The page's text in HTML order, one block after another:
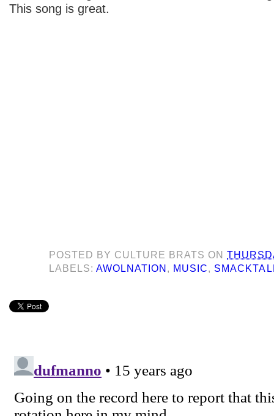
This song is great.
POSTED BY CULTURE BRATS ON
LABELS:AWOLNATION , MUSIC,